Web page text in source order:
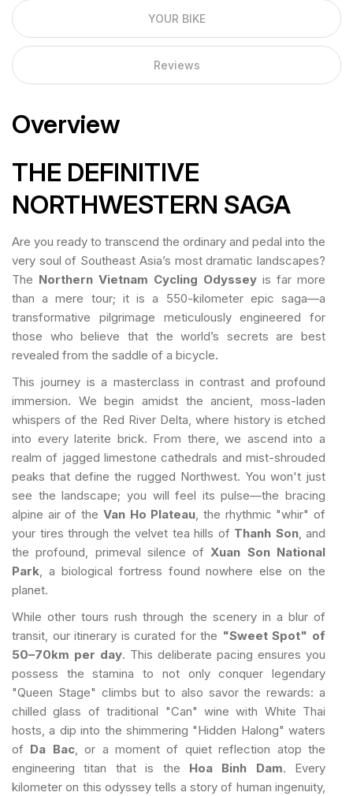
YOUR BIKE
Reviews
Overview
THE DEFINITIVE
NORTHWESTERN SAGA
Are you ready to transcend the ordinary and pedal into the
very soul of Southeast Asia’s most dramatic landscapes?
The Northern Vietnam Cycling Odyssey is far more
than a mere tour; it is a 550-kilometer epic saga—a
transformative pilgrimage meticulously engineered for
those who believe that the world’s secrets are best
revealed from the saddle of a bicycle.
This journey is a masterclass in contrast and profound
immersion. We begin amidst the ancient, moss-laden
whispers of the Red River Delta, where history is etched
into every laterite brick. From there, we ascend into a
realm of jagged limestone cathedrals and mist-shrouded
peaks that define the rugged Northwest. You won't just
see the landscape; you will feel its pulse—the bracing
alpine air of the Van Ho Plateau, the rhythmic "whir" of
your tires through the velvet tea hills of Thanh Son, and
the profound, primeval silence ofXuan Son National
Park, a biological fortress found nowhere else on the
planet.
While other tours rush through the scenery in a blur of
transit, our itinerary is curated for the "Sweet Spot" of
50–70km per day. This deliberate pacing ensures you
possess the stamina to not only conquer legendary
"Queen Stage" climbs but to also savor the rewards: a
chilled glass of traditional "Can" wine with White Thai
hosts, a dip into the shimmering "Hidden Halong" waters
of Da Bac, or a moment of quiet reflection atop the
engineering titan that is the Hoa Binh Dam. Every
kilometer on this odyssey tells a story of human ingenuity,